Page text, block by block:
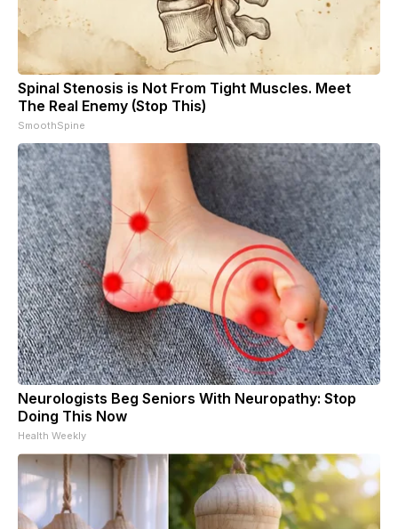
Spinal Stenosis is Not From Tight Muscles. Meet
The Real Enemy (Stop This)
SmoothSpine
Neurologists Beg Seniors With Neuropathy: Stop
Doing This Now
Health Weekly